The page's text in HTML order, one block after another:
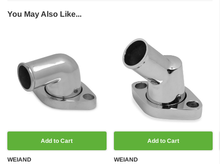
You May Also Like...
Add to Cart
WEIAND
Add to Cart
WEIAND